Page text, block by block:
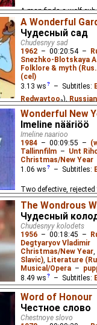
A man finds a wolf
the cub dreams of his
eponymous 1936
Charushin.
A Wonderful
Чудесный сад
Chudesnyy sad
1962 – 00:20:54–
Snezhko-Blotskaya
Folklore & myth
(cel)
3.13 ws – Subtitles:
Redwaytoo₂), Russian
Eus₂),Russian
Based on a Kazakh
who, together with
desert.
Wonderful New
Imeline nääriöö
Imeline naarioo
1984 – 00:09:55 –
Tallinnfilm – Unt
Christmas/New Year
1.06 ws – Subtitles:
Two defective,
night to find a home
The Wondrous
Чудесный
Chudesnyy kolodets
1956 – 00:18:45 –
Degtyaryov Vladimir
Christmas/New Year
Slavic) Literature
Musical/Opera –
8.49 ws – Subtitles:
Lemicnor₂,Eus₃),
Lemicnor , Niffiwan₃)
A hard-working girl
Word of Honour
Честное слово
Chestnoye slovo